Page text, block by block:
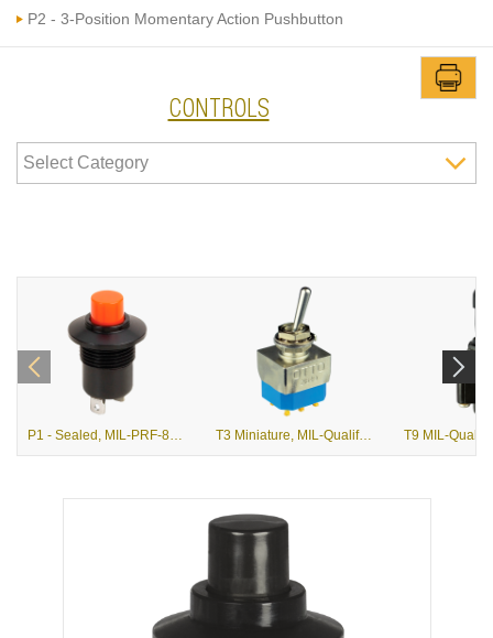
P2 - 3-Position Momentary Action Pushbutton
CONTROLS
P1 - Sealed, MIL-PRF-8805/3 Momentary, Snap Action Pushbutton T3 Miniature, MIL-Qualified and Commercial Toggle Switches